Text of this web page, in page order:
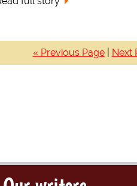
« Previous Page| Next